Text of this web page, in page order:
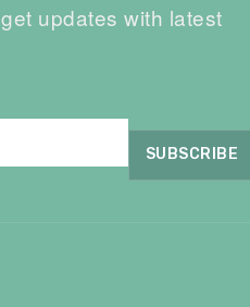
get updates with latest